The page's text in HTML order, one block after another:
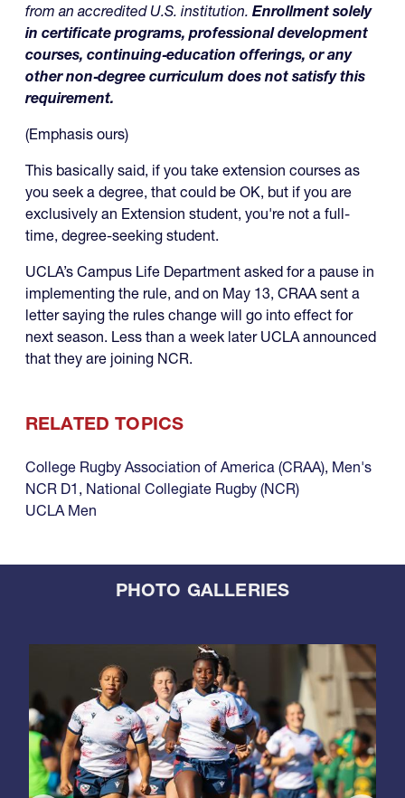
from an accredited U.S. institution. Enrollment solely
in certificate programs, professional development
courses, continuing‑education offerings, or any
other non‑degree curriculum does not satisfy this
requirement.
(Emphasis ours)
This basically said, if you take extension courses as
you seek a degree, that could be OK, but if you are
exclusively an Extension student, you're not a full-
time, degree-seeking student.
UCLA’s Campus Life Department asked for a pause in
implementing the rule, and on May 13, CRAA sent a
letter saying the rules change will go into effect for
next season. Less than a week later UCLA announced
that they are joining NCR.
RELATED TOPICS
College Rugby Association of America (CRAA), Men's
NCR D1 , National Collegiate Rugby (NCR)
UCLA Men
PHOTO GALLERIES